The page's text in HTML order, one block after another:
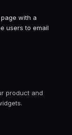
with a
users to email
product and